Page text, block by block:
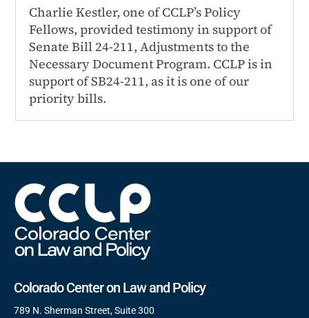
Charlie Kestler, one of CCLP’s Policy
Fellows, provided testimony in support of
Senate Bill 24-211, Adjustments to the
Necessary Document Program. CCLP is in
support of SB24-211, as it is one of our
priority bills.
Colorado Center on Law and Policy
789 N. Sherman Street, Suite 300